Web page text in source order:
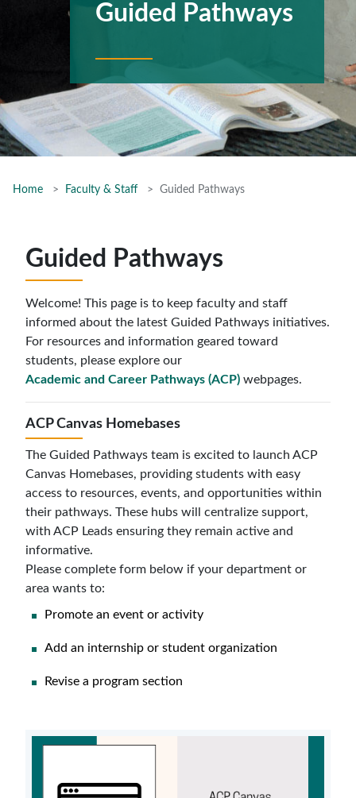
Guided Pathways
Home Faculty & Staff Guided Pathways
Guided Pathways
Welcome! This page is to keep faculty and staff
informed about the latest Guided Pathways initiatives.
For resources and information geared toward
students, please explore our
Academic and Career Pathways (ACP) webpages.
ACP Canvas Homebases
The Guided Pathways team is excited to launch ACP
Canvas Homebases, providing students with easy
access to resources, events, and opportunities within
their pathways. These hubs will centralize support,
with ACP Leads ensuring they remain active and
informative.
Please complete form below if your department or
area wants to:
Promote an event or activity
Add an internship or student organization
Revise a program section